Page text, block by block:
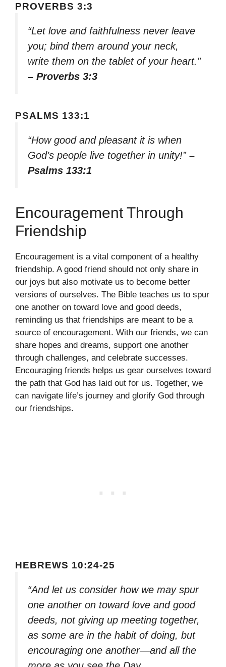
PROVERBS 3:3
“Let love and faithfulness never leave
you; bind them around your neck,
write them on the tablet of your heart.”
– Proverbs 3:3
PSALMS 133:1
“How good and pleasant it is when
God’s people live together in unity!” –
Psalms 133:1
Encouragement Through
Friendship
Encouragement is a vital component of a healthy
friendship. A good friend should not only share in
our joys but also motivate us to become better
versions of ourselves. The Bible teaches us to spur
one another on toward love and good deeds,
reminding us that friendships are meant to be a
source of encouragement. With our friends, we can
share hopes and dreams, support one another
through challenges, and celebrate successes.
Encouraging friends helps us gear ourselves toward
the path that God has laid out for us. Together, we
can navigate life’s journey and glorify God through
our friendships.
HEBREWS 10:24-25
“And let us consider how we may spur
one another on toward love and good
deeds, not giving up meeting together,
as some are in the habit of doing, but
encouraging one another—and all the